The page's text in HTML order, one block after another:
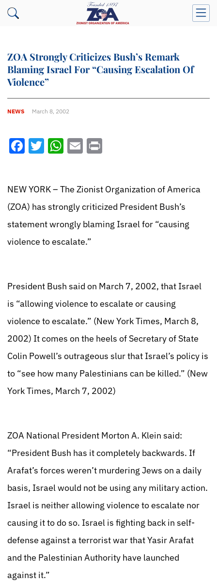
ZOA Strongly Criticizes Bush’s Remark
Blaming Israel For “Causing Escalation Of
Violence”
NEWS March 8, 2002
Facebook
Twitter
WhatsApp
Email
NEW YORK – The Zionist Organization of America
(ZOA) has strongly criticized President Bush’s
statement wrongly blaming Israel for “causing
violence to escalate.”
President Bush said on March 7, 2002, that Israel
is “allowing violence to escalate or causing
violence to escalate.” (New York Times, March 8,
2002) It comes on the heels of Secretary of State
Colin Powell’s outrageous slur that Israel’s policy is
to “see how many Palestinians can be killed.” (New
York Times, March 7, 2002)
ZOA National President Morton A. Klein said:
“President Bush has it completely backwards. If
Arafat’s forces weren’t murdering Jews on a daily
basis, Israel would not be using any military action.
Israel is neither allowing violence to escalate nor
causing it to do so. Israel is fighting back in self-
defense against a terrorist war that Yasir Arafat
and the Palestinian Authority have launched
against it.”